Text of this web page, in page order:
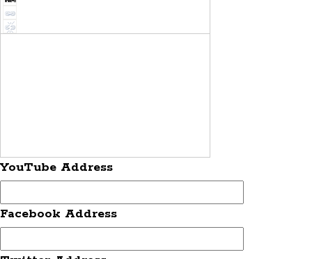
YouTube Address
Facebook Address